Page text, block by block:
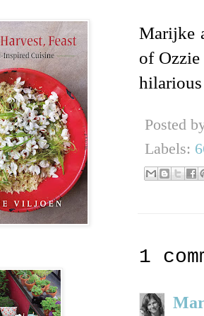
Marijke
of Ozzie
Posted
Labels:
1